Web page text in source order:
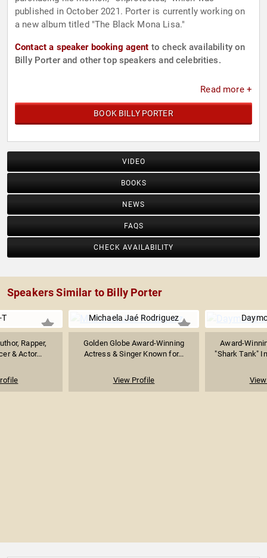
published in October 2021. Porter is currently working on
a new album titled "The Black Mona Lisa."
Contact a speaker booking agent to check availability on
Billy Porter and other top speakers and celebrities.
Read more +
BOOK BILLY PORTER
VIDEO
BOOKS
NEWS
FAQS
CHECK AVAILABILITY
Speakers Similar to Billy Porter
T
Rapper,
& Actor...
Michaela Jaé Rodriguez
Golden Globe Award-Winning
Actress & Singer Known for...
View Profile
Award-
"Shark Tank"